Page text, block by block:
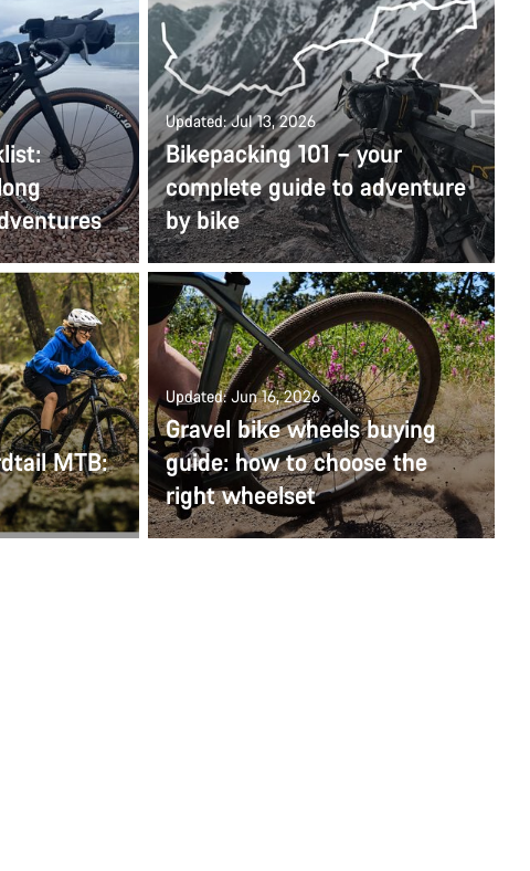
Updated: Jul 13, 2026
Bikepacking 101 – your
complete guide to adventure
by bike
MTB:
Updated: Jun 16, 2026
Gravel bike wheels buying
guide: how to choose the
right wheelset